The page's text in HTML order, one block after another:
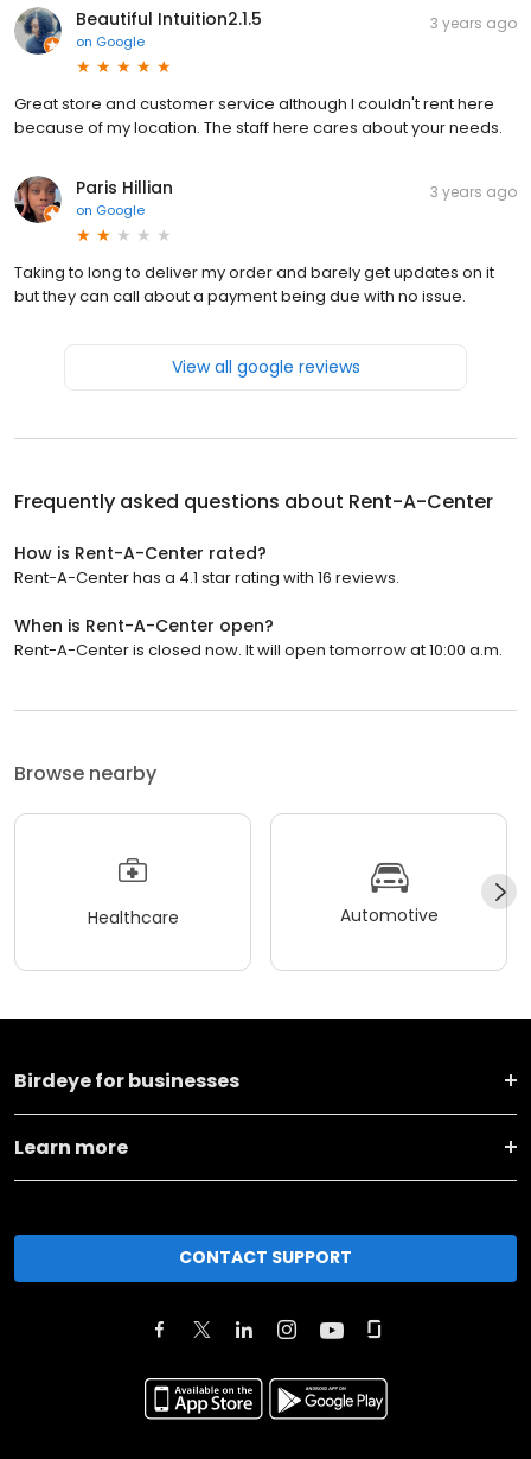
Beautiful Intuition2.1.5
on Google
3 years ago
Great store and customer service although I couldn't rent here
because of my location. The staff here cares about your needs.
Paris Hillian
on Google
3 years ago
Taking to long to deliver my order and barely get updates on it
but they can call about a payment being due with no issue.
View all google reviews
Frequently asked questions about Rent-A-Center
How is Rent-A-Center rated?
Rent-A-Center has a 4.1 star rating with 16 reviews.
When is Rent-A-Center open?
Rent-A-Center is closed now. It will open tomorrow at 10:00 a.m.
Browse nearby
Healthcare Automotive
Birdeye for businesses
Learn more
CONTACT SUPPORT